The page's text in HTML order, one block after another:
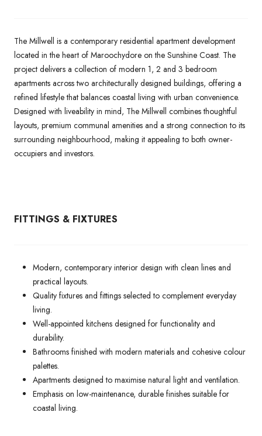
The Millwell is a contemporary residential apartment development
located in the heart of Maroochydore on the Sunshine Coast. The
project delivers a collection of modern 1, 2 and 3 bedroom
apartments across two architecturally designed buildings, offering a
refined lifestyle that balances coastal living with urban convenience.
Designed with liveability in mind, The Millwell combines thoughtful
layouts, premium communal amenities and a strong connection to its
surrounding neighbourhood, making it appealing to both owner-
occupiers and investors.
FITTINGS & FIXTURES
Modern, contemporary interior design with clean lines and
practical layouts.
Quality fixtures and fittings selected to complement everyday
living.
Well-appointed kitchens designed for functionality and
durability.
Bathrooms finished with modern materials and cohesive colour
palettes.
Apartments designed to maximise natural light and ventilation.
Emphasis on low-maintenance, durable finishes suitable for
coastal living.